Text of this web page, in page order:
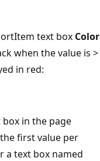
text box Color
when the value is >
in red:
box in the page
first value per
a text box named